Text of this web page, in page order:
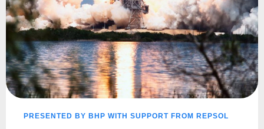
PRESENTED BY BHP WITH SUPPORT FROM REPSOL